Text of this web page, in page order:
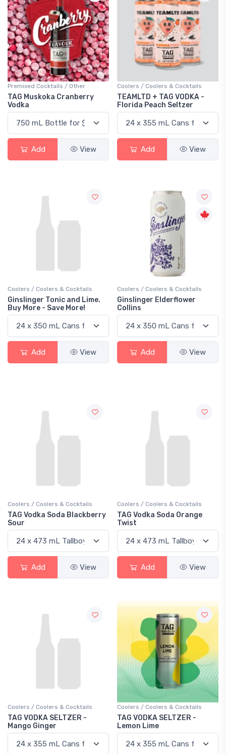
Premixed Cocktails / Other
TAG Muskoka Cranberry
Vodka
Add View
Coolers / Coolers & Cocktails
TEAMLTD + TAG VODKA -
Florida Peach Seltzer
Add View
Coolers / Coolers & Cocktails
Ginslinger Tonic and Lime.
Buy More - Save More!
Add View
Coolers / Coolers & Cocktails
Ginslinger Elderflower
Collins
Add View
Coolers / Coolers & Cocktails
TAG Vodka Soda Blackberry
Sour
Add View
Coolers / Coolers & Cocktails
TAG Vodka Soda Orange
Twist
Add View
Coolers / Coolers & Cocktails
TAG VODKA SELTZER -
Mango Ginger
Coolers / Coolers & Cocktails
TAG VODKA SELTZER -
Lemon Lime